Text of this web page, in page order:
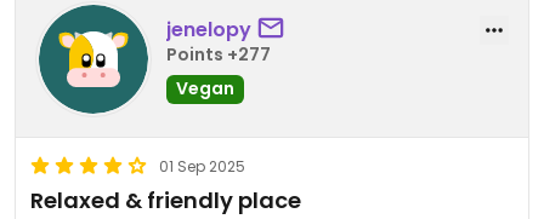
Updated from previous review on 2026-04-29
jenelopy
Points +277
Vegan
01 Sep 2025
Relaxed & friendly place